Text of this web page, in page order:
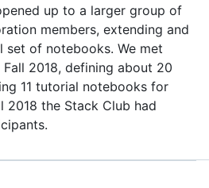
up to a larger group of
members, extending and
set of notebooks. We met
2018, defining about 20
11 tutorial notebooks for
2018 the Stack Club had